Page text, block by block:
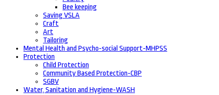
Bee keeping
Saving VSLA
Craft
Art
Tailoring
Mental Health and Psycho-social Support-MHPSS
Protection
Child Protection
Community Based Protection-CBP
SGBV
Water, Sanitation and Hygiene-WASH